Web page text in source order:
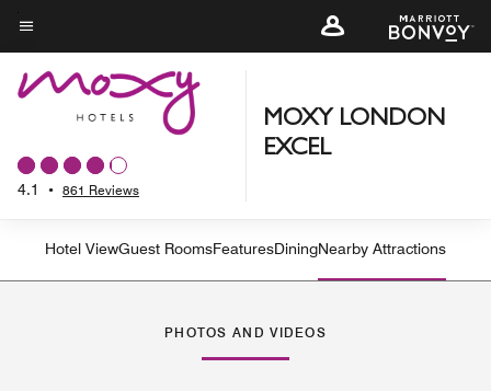
Skip
to
main
content
Menu text
4.1 • 861 Reviews
MOXY LONDON
EXCEL
Hotel ViewGuest RoomsFeaturesDiningNearby Attractions
PHOTOS AND VIDEOS